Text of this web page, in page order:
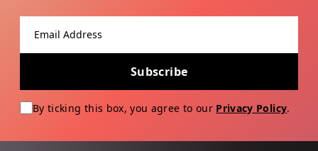
Subscribe
By ticking this box, you agree to our Privacy Policy.